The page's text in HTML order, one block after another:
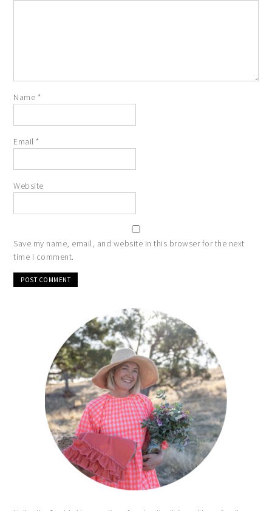
Name *
Email *
Website
Save my name, email, and website in this browser for the next
time I comment.